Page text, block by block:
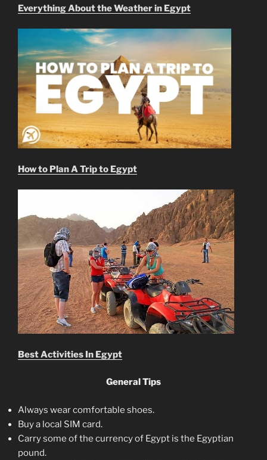
Everything About the Weather in Egypt
How to Plan A Trip to Egypt
Best Activities In Egypt
General Tips
Always wear comfortable shoes.
Buy a local SIM card.
Carry some of the currency of Egypt is the Egyptian
pound.